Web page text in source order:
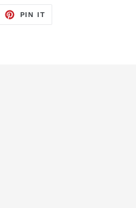
PIN IT